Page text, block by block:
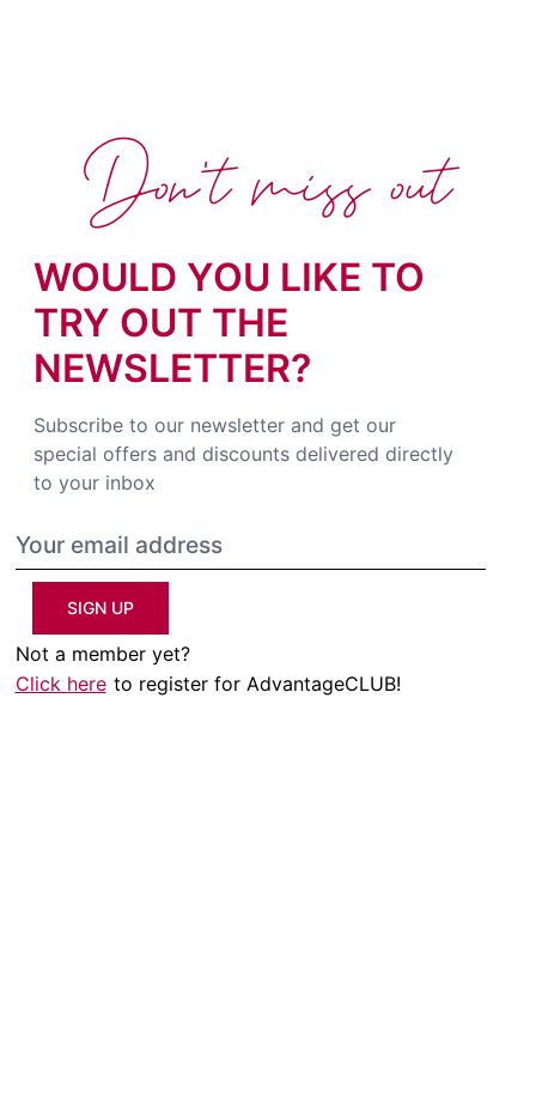
WOULD YOU LIKE TO
TRY OUT THE
NEWSLETTER?
Subscribe to our newsletter and get our
special offers and discounts delivered directly
to your inbox
SIGN UP
Not a member yet?
Click here to register for AdvantageCLUB!
Don't miss out